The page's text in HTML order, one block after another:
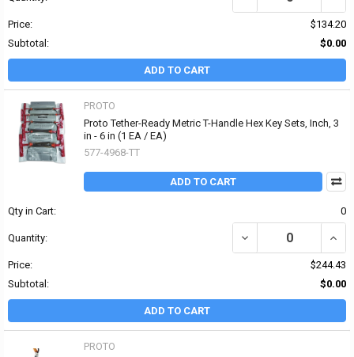
Price:
$134.20
Subtotal:
$0.00
ADD TO CART
PROTO
Proto Tether-Ready Metric T-Handle Hex Key Sets, Inch, 3
in - 6 in (1 EA / EA)
577-4968-TT
ADD TO CART
Qty in Cart: 0
Quantity: DECREASE QUANTITY
Price:
$244.43
Subtotal:
$0.00
ADD TO CART
PROTO